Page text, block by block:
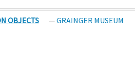
OBJECTS GRAINGER MUSEUM